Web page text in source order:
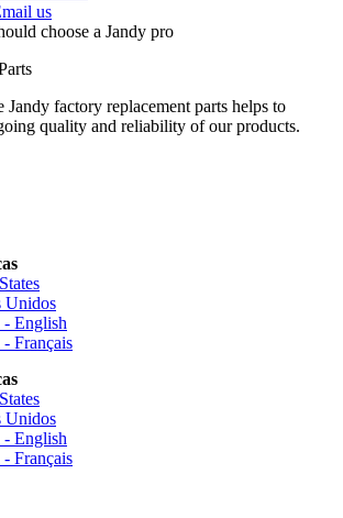
us
Jandy factory replacement parts helps to
quality and reliability of our products.
Unidos
- English
- Français
Unidos
- English
- Français